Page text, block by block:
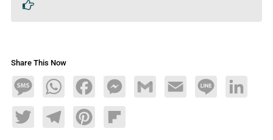
Share This Now
MessageWhatsAppFacebookMessengerGmail Email Line LinkedIn
TwitterTelegramPinterestFlipboard